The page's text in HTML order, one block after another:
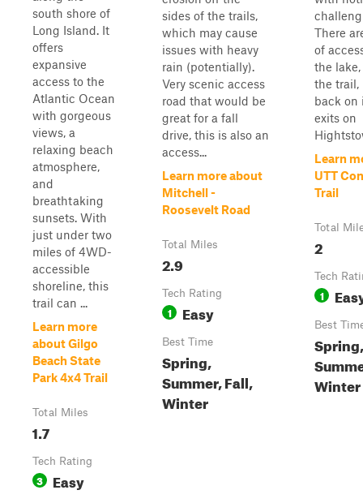
south shore of
Long Island. It
offers
expansive
access to the
Atlantic Ocean
with gorgeous
views, a
relaxing beach
atmosphere,
and
breathtaking
sunsets. With
just under two
miles of 4WD-
accessible
shoreline, this
trail can ...
Learn more
about Gilgo
Beach State
Park 4x4 Trail
Total Miles
1.7
Tech Rating
3 Easy
sides of the trails,
which may cause
issues with heavy
rain (potentially).
Very scenic access
road that would be
great for a fall
drive, this is also an
access...
Learn more about
Mitchell -
Roosevelt Road
Total Miles
2.9
Tech Rating
1 Easy
Best Time
Spring,
Summer, Fall,
Winter
There
of
the
the trail,
back on
exits on
Learn
UTT
Trail
Total
2
Tech
1
Best
Spring,
Winter